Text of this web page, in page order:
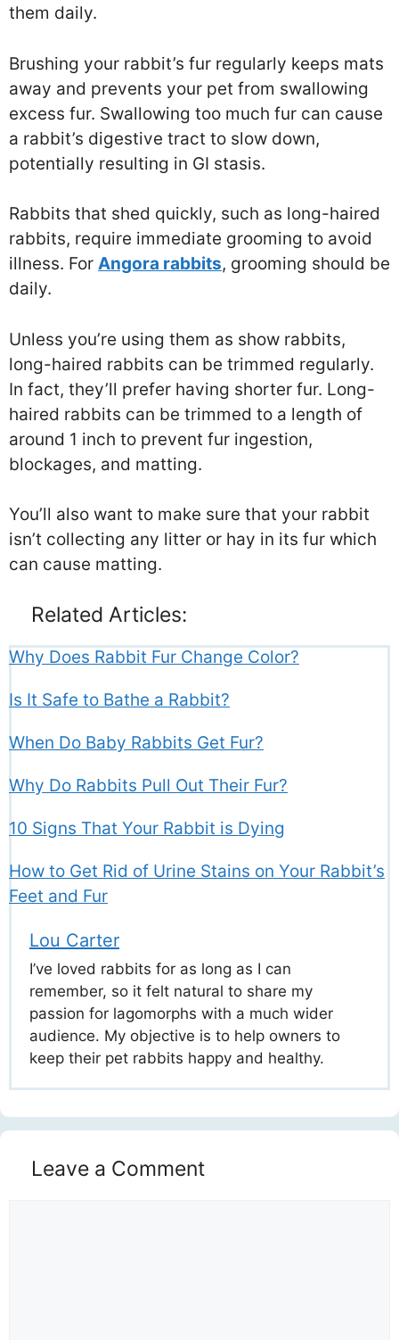
them daily.
Brushing your rabbit’s fur regularly keeps mats
away and prevents your pet from swallowing
excess fur. Swallowing too much fur can cause
a rabbit’s digestive tract to slow down,
potentially resulting in GI stasis.
Rabbits that shed quickly, such as long-haired
rabbits, require immediate grooming to avoid
illness. For Angora rabbits, grooming should be
daily.
Unless you’re using them as show rabbits,
long-haired rabbits can be trimmed regularly.
In fact, they’ll prefer having shorter fur. Long-
haired rabbits can be trimmed to a length of
around 1 inch to prevent fur ingestion,
blockages, and matting.
You’ll also want to make sure that your rabbit
isn’t collecting any litter or hay in its fur which
can cause matting.
Related Articles:
Why Does Rabbit Fur Change Color?
Is It Safe to Bathe a Rabbit?
When Do Baby Rabbits Get Fur?
Why Do Rabbits Pull Out Their Fur?
10 Signs That Your Rabbit is Dying
How to Get Rid of Urine Stains on Your Rabbit’s
Feet and Fur
Lou Carter
I’ve loved rabbits for as long as I can
remember, so it felt natural to share my
passion for lagomorphs with a much wider
audience. My objective is to help owners to
keep their pet rabbits happy and healthy.
Leave a Comment